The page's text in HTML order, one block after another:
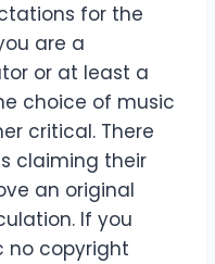
for the
are a
or at least a
choice of music
critical. There
claiming their
an original
If you
no copyright